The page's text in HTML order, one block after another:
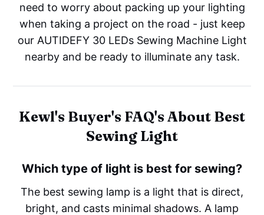
need to worry about packing up your lighting
when taking a project on the road - just keep
our AUTIDEFY 30 LEDs Sewing Machine Light
nearby and be ready to illuminate any task.
Kewl's Buyer's FAQ's About Best
Sewing Light
Which type of light is best for sewing?
The best sewing lamp is a light that is direct,
bright, and casts minimal shadows. A lamp